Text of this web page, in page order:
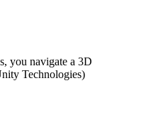
you navigate a 3D
Technologies)